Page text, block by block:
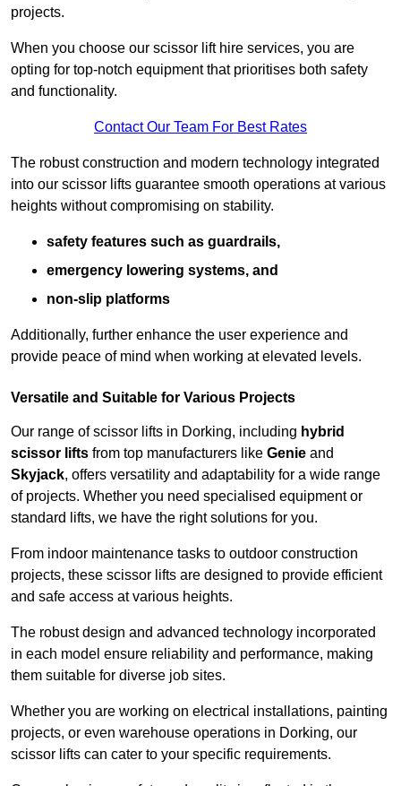
projects.
When you choose our scissor lift hire services, you are
opting for top-notch equipment that prioritises both safety
and functionality.
Contact Our Team For Best Rates
The robust construction and modern technology integrated
into our scissor lifts guarantee smooth operations at various
heights without compromising on stability.
safety features such as guardrails,
emergency lowering systems, and
non-slip platforms
Additionally, further enhance the user experience and
provide peace of mind when working at elevated levels.
Versatile and Suitable for Various Projects
Our range of scissor lifts in Dorking, including hybrid
scissor lifts from top manufacturers like Genie and
Skyjack, offers versatility and adaptability for a wide range
of projects. Whether you need specialised equipment or
standard lifts, we have the right solutions for you.
From indoor maintenance tasks to outdoor construction
projects, these scissor lifts are designed to provide efficient
and safe access at various heights.
The robust design and advanced technology incorporated
in each model ensure reliability and performance, making
them suitable for diverse job sites.
Whether you are working on electrical installations, painting
projects, or even warehouse operations in Dorking, our
scissor lifts can cater to your specific requirements.